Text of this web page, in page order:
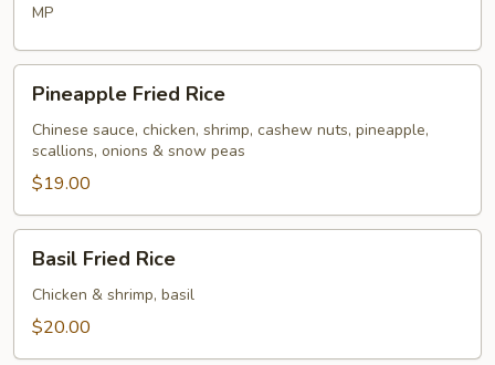
Rice
MP
Fried
Rice
Pineapple Fried Rice
Chinese sauce, chicken, shrimp, cashew nuts, pineapple,
scallions, onions & snow peas
$19.00
Fried
Rice
Basil Fried Rice
Chicken & shrimp, basil
$20.00